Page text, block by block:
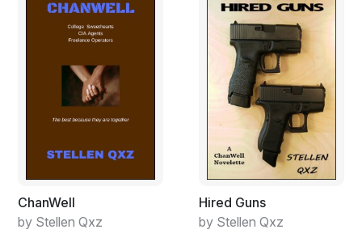
ChanWell
by Stellen Qxz
Hired Guns
by Stellen Qxz